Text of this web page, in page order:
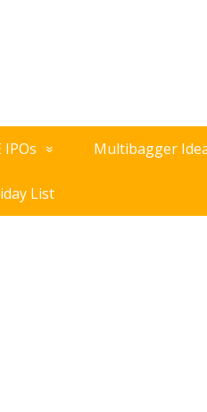
IPOs Multibagger
List